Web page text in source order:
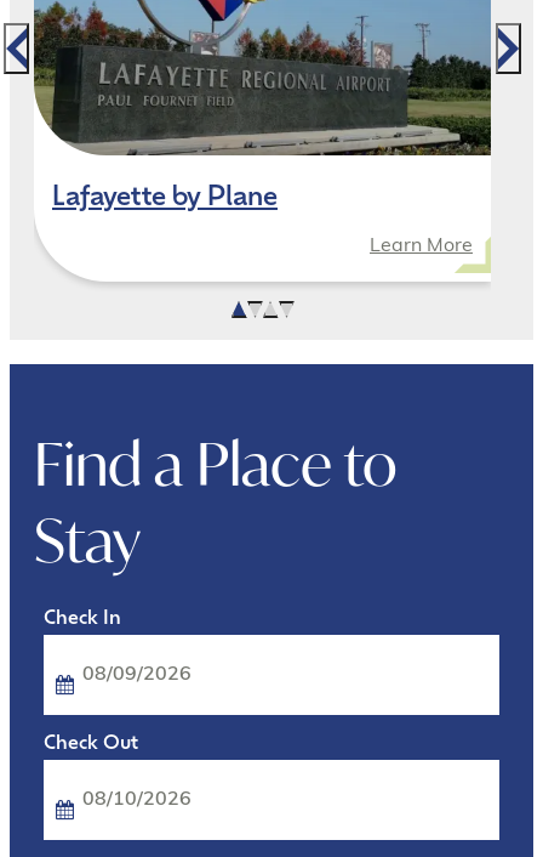
Lafayette by Plane
Learn More
Find a Place to
Stay
Date
Date